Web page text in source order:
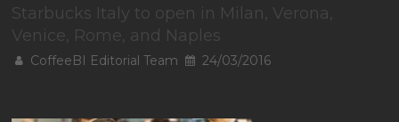
Starbucks Italy to open in Milan, Verona,
Venice, Rome, and Naples
CoffeeBI Editorial Team 24/03/2016